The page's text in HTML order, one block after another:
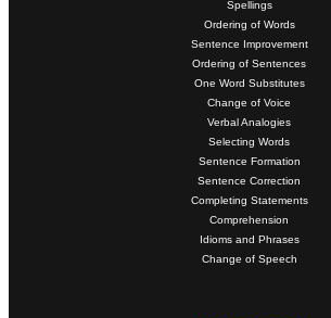
Spellings
Ordering of Words
Sentence Improvement
Ordering of Sentences
One Word Substitutes
Change of Voice
Verbal Analogies
Selecting Words
Sentence Formation
Sentence Correction
Completing Statements
Comprehension
Idioms and Phrases
Change of Speech